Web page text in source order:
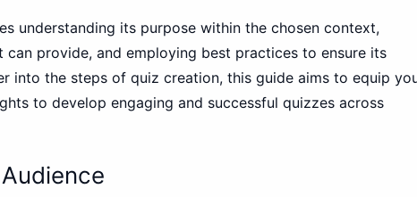
understanding its purpose within the chosen context,
provide, and employing best practices to ensure its
into the steps of quiz creation, this guide aims to equip
to develop engaging and successful quizzes across